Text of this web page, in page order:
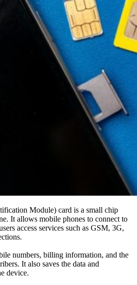
Module) card is a small chip
It allows mobile phones to connect to
access services such as GSM, 3G,
numbers, billing information, and the
. It also saves the data and
device.